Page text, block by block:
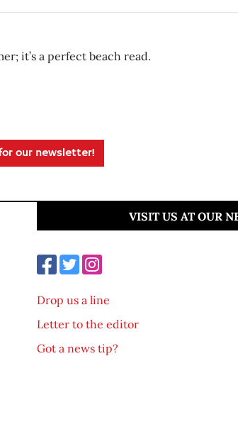
it’s a perfect beach read.
our newsletter!
VISIT US AT OUR
Drop us a line
Letter to the editor
Got a news tip?